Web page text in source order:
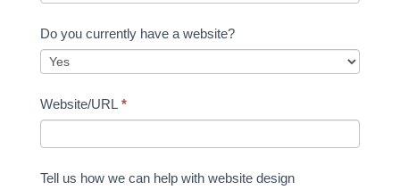
Do you currently have a website?
Website/URL *
Tell us how we can help with website design